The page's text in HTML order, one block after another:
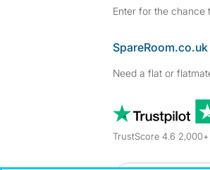
Enter for the chance
SpareRoom.co.uk
Need a flat or
TrustScore 4.6